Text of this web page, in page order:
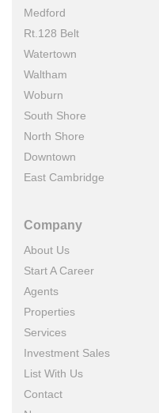
Medford
Rt.128 Belt
Watertown
Waltham
Woburn
South Shore
North Shore
Downtown
East Cambridge
Company
About Us
Start A Career
Agents
Properties
Services
Investment Sales
List With Us
Contact